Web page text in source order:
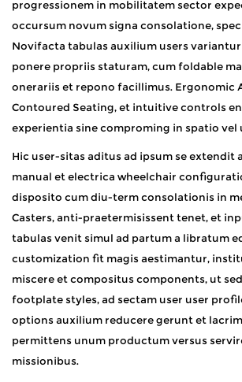
progressionem in mobilitatem sector
occursum novum signa consolatione,
Novifacta tabulas auxilium users
ponere propriis staturam, cum foldable
onerariis et repono facillimus. Ergonomic
Contoured Seating, et intuitive controls
experientia sine comproming in spatio vel
Hic user-sitas aditus ad ipsum se extendit
manual et electrica wheelchair
disposito cum diu-term consolationis in
Casters, anti-praetermisissent tenet, et
tabulas venit simul ad partum a libratum
customization fit magis aestimantur,
miscere et compositus components, ut
footplate styles, ad sectam user user
options auxilium reducere gerunt et
permittens unum productum versus
missionibus.